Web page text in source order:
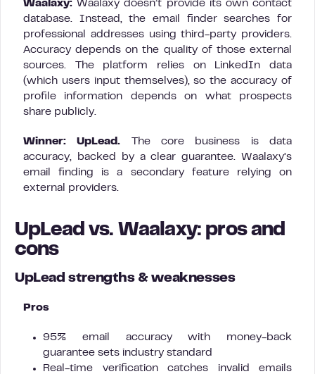
Waalaxy: Waalaxy doesn’t provide its own contact
database. Instead, the email finder searches for
professional addresses using third-party providers.
Accuracy depends on the quality of those external
sources. The platform relies on LinkedIn data
(which users input themselves), so the accuracy of
profile information depends on what prospects
share publicly.
Winner: UpLead. The core business is data
accuracy, backed by a clear guarantee. Waalaxy’s
email finding is a secondary feature relying on
external providers.
UpLead vs. Waalaxy: pros and
cons
UpLead strengths & weaknesses
Pros
95% email accuracy with money-back
guarantee sets industry standard
Real-time verification catches invalid emails